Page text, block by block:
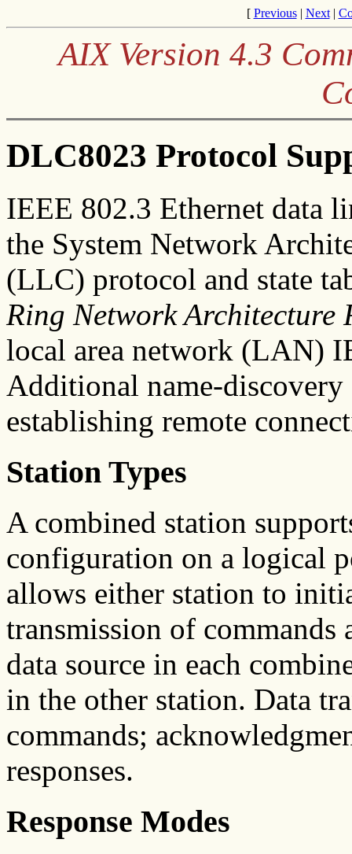
[ Previous| Next|
AIX Version 4.3
DLC8023 Protocol
IEEE 802.3 Ethernet data
the System Network
(LLC) protocol and state
Ring Network Architecture
local area network (LAN)
Additional name-discovery
establishing remote
Station Types
A combined station
configuration on a logical
allows either station to
transmission of commands
data source in each
in the other station. Data
commands;
responses.
Response Modes